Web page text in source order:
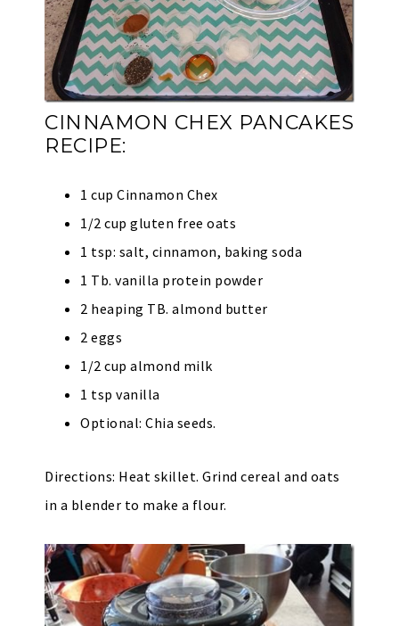
CINNAMON CHEX PANCAKES
RECIPE:
1 cup Cinnamon Chex
1/2 cup gluten free oats
1 tsp: salt, cinnamon, baking soda
1 Tb. vanilla protein powder
2 heaping TB. almond butter
2 eggs
1/2 cup almond milk
1 tsp vanilla
Optional: Chia seeds.
Directions: Heat skillet. Grind cereal and oats
in a blender to make a flour.